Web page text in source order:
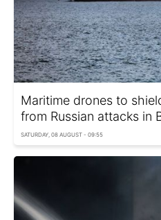
Maritime drones to
from Russian attacks in
SATURDAY, 08 AUGUST - 09:55